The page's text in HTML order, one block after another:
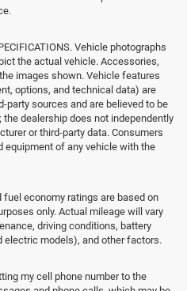
Vehicle photographs
the actual vehicle. Accessories,
images shown. Vehicle features
options, and technical data) are
party sources and are believed to be
dealership does not independently
or third-party data. Consumers
of any vehicle with the
fuel economy ratings are based on
only. Actual mileage will vary
driving conditions, battery
electric models), and other factors.
my cell phone number to the